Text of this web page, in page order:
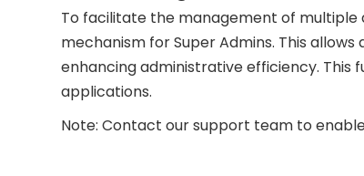
To facilitate the management of multiple
mechanism for Super Admins. This
enhancing administrative efficiency. This
applications.
Note: Contact our support team to